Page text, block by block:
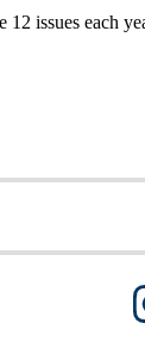
issues each